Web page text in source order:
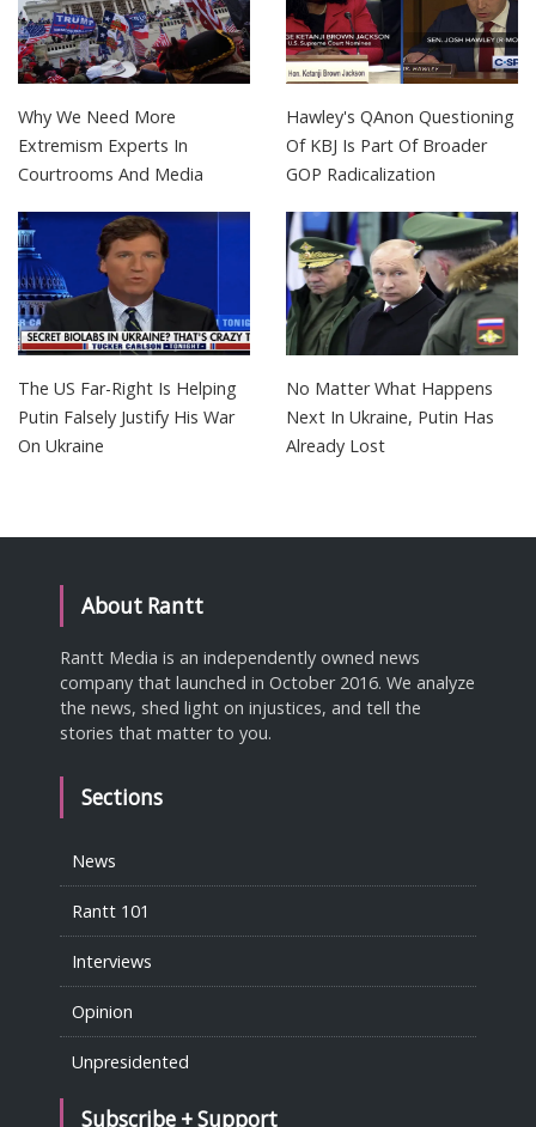
Why We Need More
Extremism Experts In
Courtrooms And Media
Hawley's QAnon Questioning
Of KBJ Is Part Of Broader
GOP Radicalization
The US Far-Right Is Helping
Putin Falsely Justify His War
On Ukraine
No Matter What Happens
Next In Ukraine, Putin Has
Already Lost
About Rantt
Rantt Media is an independently owned news
company that launched in October 2016. We analyze
the news, shed light on injustices, and tell the
stories that matter to you.
Sections
News
Rantt 101
Interviews
Opinion
Unpresidented
Subscribe + Support